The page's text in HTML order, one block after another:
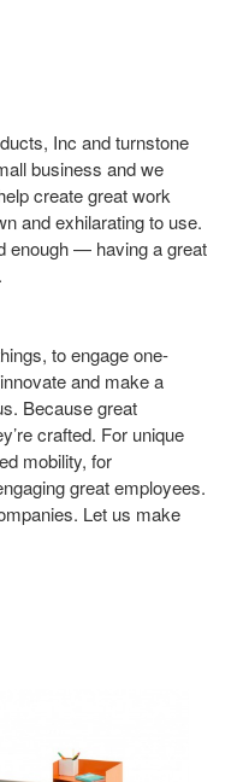
Inc and turnstone
business and we
create great work
and exhilarating to use.
enough — having a great
to engage one-
and make a
Because great
crafted. For unique
mobility, for
great employees.
Let us make